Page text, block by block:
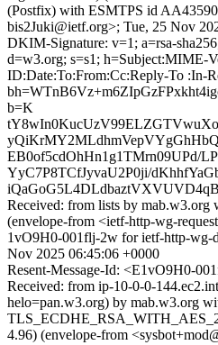
(Postfix) with ESMTPS id
bis2Juki@ietf.org>; Tue, 25 Nov
DKIM-Signature: v=1; a=rsa-
d=w3.org; s=s1; h=Subject:MIME-
ID:Date:To:From:Cc:Reply-To :In-
b=K
EB0of5cdOhHn1g1TMrn09UPd/
YyC7P8TCfJyvaU2P0ji/
Received: from lists by mab.w3.org
(envelope-from <ietf-http-wg-
1vO9H0-001flj-2w for ietf-http-wg-
Nov 2025 06:45:06 +0000
Resent-Message-Id: <E1vO9H0-
Received: from ip-10-0-0-
helo=pan.w3.org) by mab.w3.org
4.96) (envelope-from